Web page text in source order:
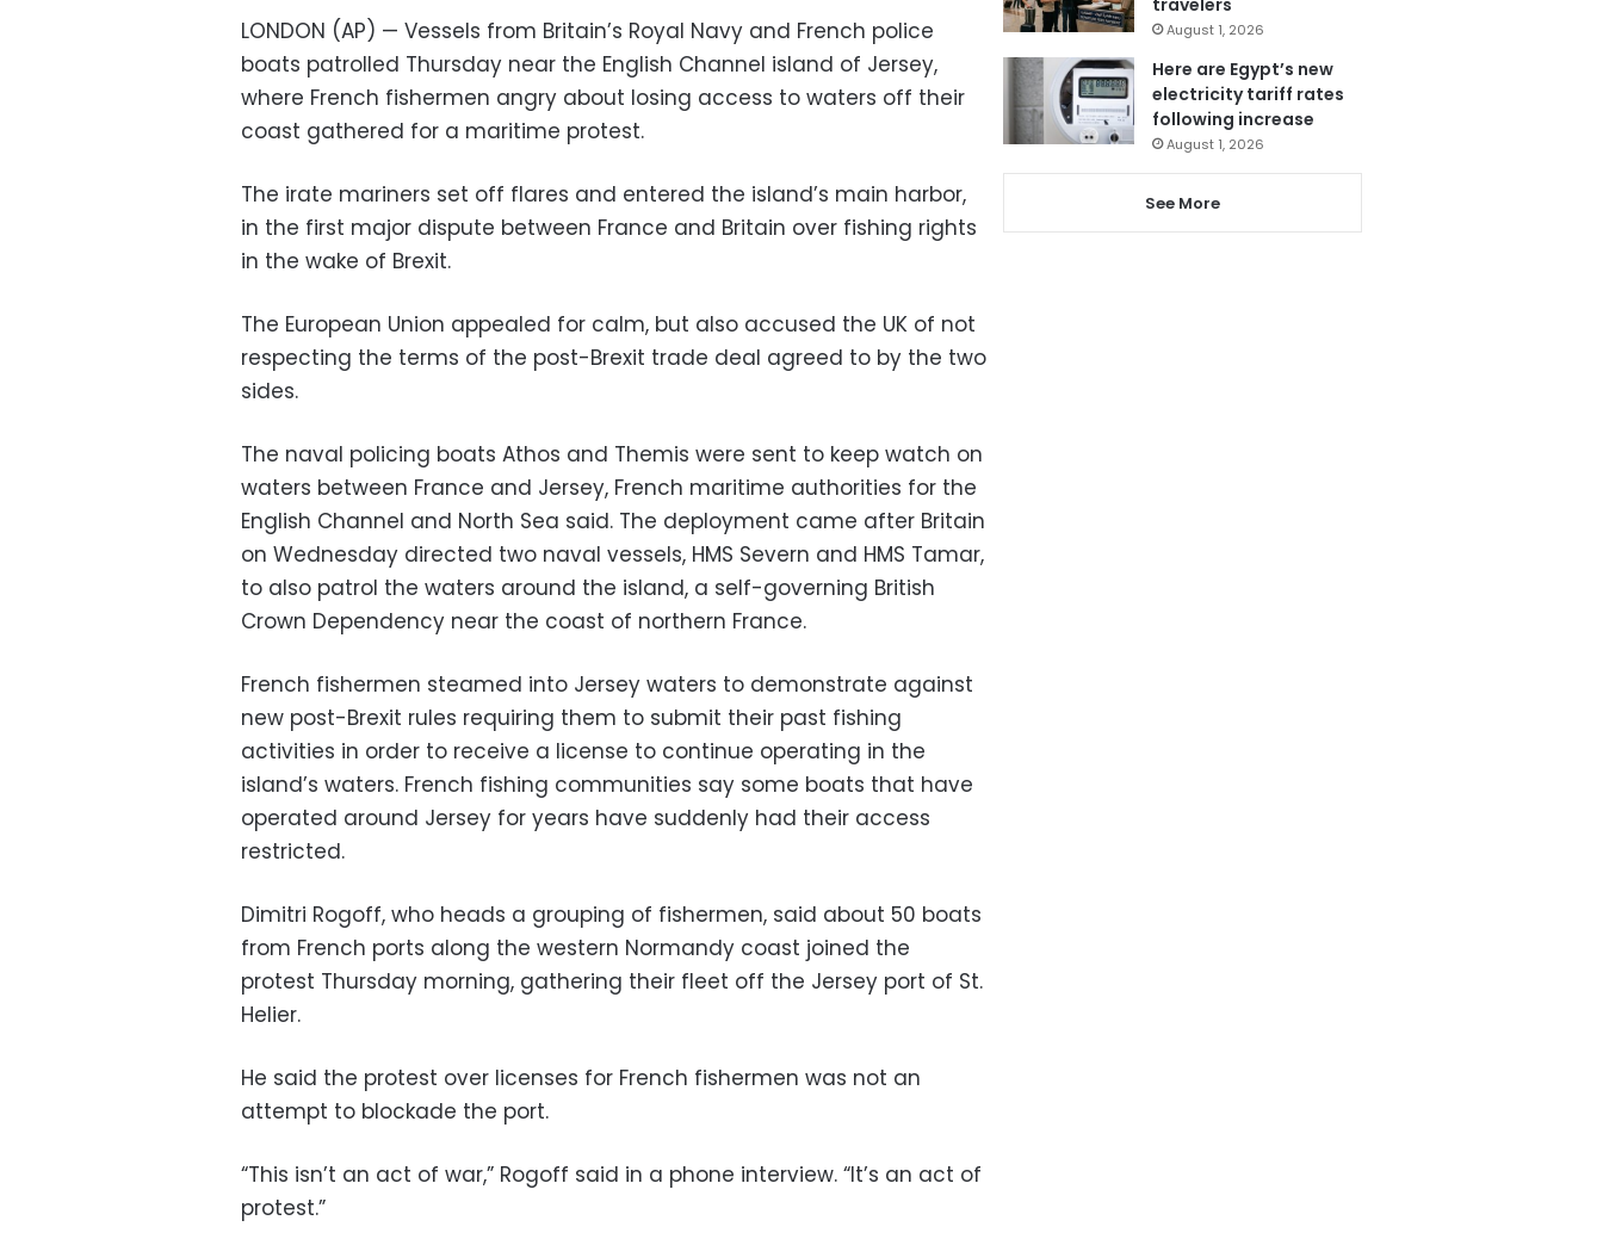
LONDON (AP) — Vessels from Britain’s Royal Navy and French police
boats patrolled Thursday near the English Channel island of Jersey,
where French fishermen angry about losing access to waters off their
coast gathered for a maritime protest.
The irate mariners set off flares and entered the island’s main harbor,
in the first major dispute between France and Britain over fishing rights
in the wake of Brexit.
The European Union appealed for calm, but also accused the UK of not
respecting the terms of the post-Brexit trade deal agreed to by the two
sides.
The naval policing boats Athos and Themis were sent to keep watch on
waters between France and Jersey, French maritime authorities for the
English Channel and North Sea said. The deployment came after Britain
on Wednesday directed two naval vessels, HMS Severn and HMS Tamar,
to also patrol the waters around the island, a self-governing British
Crown Dependency near the coast of northern France.
French fishermen steamed into Jersey waters to demonstrate against
new post-Brexit rules requiring them to submit their past fishing
activities in order to receive a license to continue operating in the
island’s waters. French fishing communities say some boats that have
operated around Jersey for years have suddenly had their access
restricted.
Dimitri Rogoff, who heads a grouping of fishermen, said about 50 boats
from French ports along the western Normandy coast joined the
protest Thursday morning, gathering their fleet off the Jersey port of St.
Helier.
He said the protest over licenses for French fishermen was not an
attempt to blockade the port.
“This isn’t an act of war,” Rogoff said in a phone interview. “It’s an act of
protest.”
travelers
August 1, 2026
Here are Egypt’s new
electricity tariff rates
following increase
August 1, 2026
See More